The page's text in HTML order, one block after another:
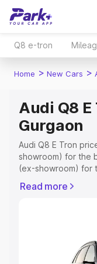
Q8 e-tron
Home > New Cars >
Audi Q8
Gurgaon
Audi Q8 E Tron
showroom) for the
(ex-showroom) for
Registration Cost,
Explore Cars by
Read more